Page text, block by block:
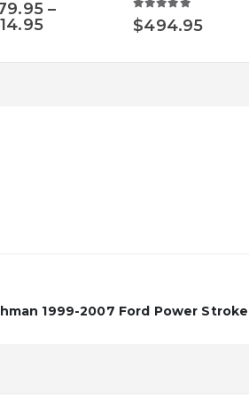
–
Price
5.00out of 5
$494.95
1999-2007 Ford Power